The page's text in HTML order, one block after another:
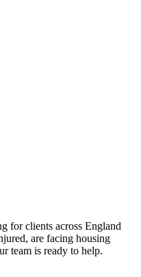
for clients across England
are facing housing
team is ready to help.